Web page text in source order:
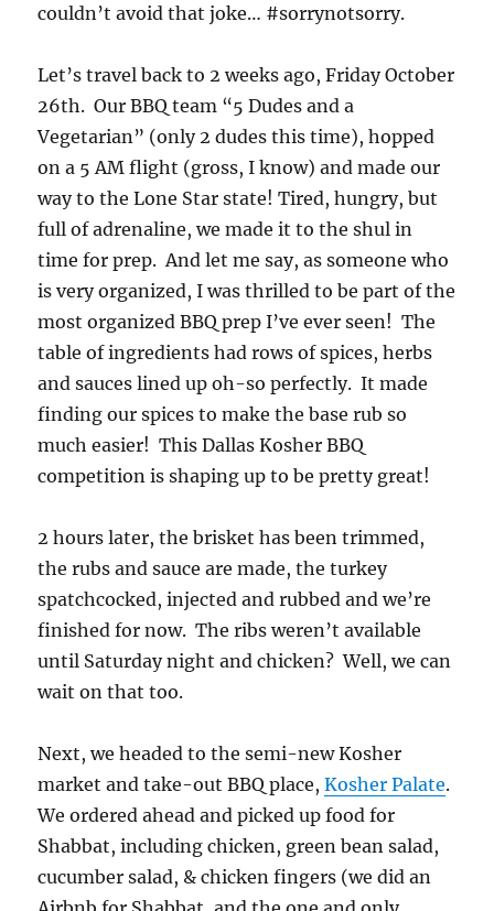
couldn’t avoid that joke… #sorrynotsorry.
Let’s travel back to 2 weeks ago, Friday October
26th. Our BBQ team “5 Dudes and a
Vegetarian” (only 2 dudes this time), hopped
on a 5 AM flight (gross, I know) and made our
way to the Lone Star state! Tired, hungry, but
full of adrenaline, we made it to the shul in
time for prep. And let me say, as someone who
is very organized, I was thrilled to be part of the
most organized BBQ prep I’ve ever seen! The
table of ingredients had rows of spices, herbs
and sauces lined up oh-so perfectly. It made
finding our spices to make the base rub so
much easier! This Dallas Kosher BBQ
competition is shaping up to be pretty great!
2 hours later, the brisket has been trimmed,
the rubs and sauce are made, the turkey
spatchcocked, injected and rubbed and we’re
finished for now. The ribs weren’t available
until Saturday night and chicken? Well, we can
wait on that too.
Next, we headed to the semi-new Kosher
market and take-out BBQ place,Kosher Palate.
We ordered ahead and picked up food for
Shabbat, including chicken, green bean salad,
cucumber salad, & chicken fingers (we did an